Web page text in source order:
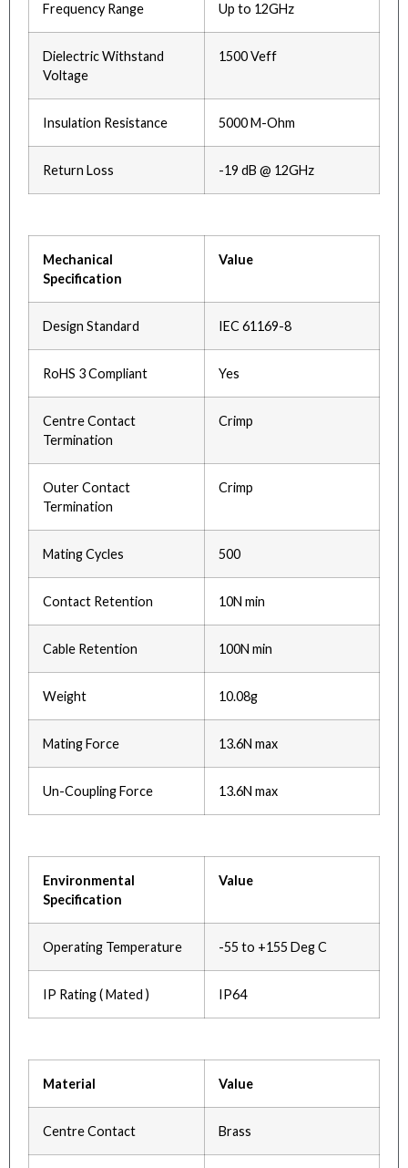
Frequency Range Up to 12GHz
Dielectric Withstand
Voltage
1500 Veff
Insulation Resistance 5000 M-Ohm
Return Loss -19 dB @ 12GHz
Mechanical
Specification
Value
Design Standard IEC 61169-8
RoHS 3 Compliant Yes
Centre Contact
Termination
Crimp
Outer Contact
Termination
Crimp
Mating Cycles 500
Contact Retention 10N min
Cable Retention 100N min
Weight 10.08g
Mating Force 13.6N max
Un-Coupling Force 13.6N max
Environmental
Specification
Value
Operating Temperature -55 to +155 Deg C
IP Rating ( Mated ) IP64
Material Value
Centre Contact Brass